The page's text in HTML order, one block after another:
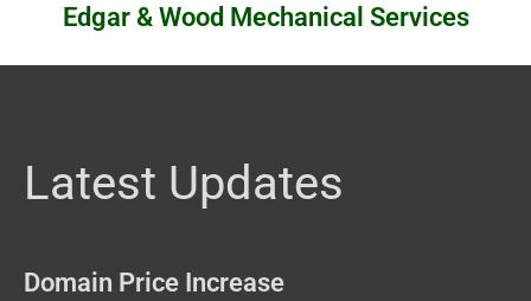
Edgar & Wood Mechanical Services
Latest Updates
Domain Price Increase